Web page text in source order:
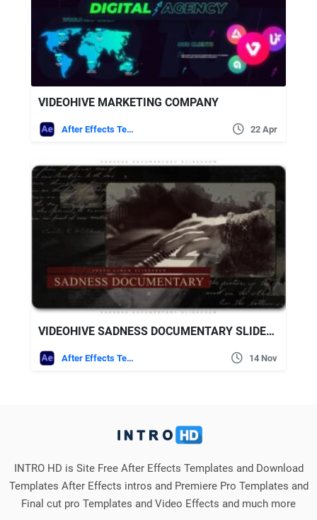
VIDEOHIVE MARKETING COMPANY
After Effects Templates 22 Apr
VIDEOHIVE SADNESS DOCUMENTARY SLIDESHOW
After Effects Templates 14 Nov
INTRO HD is Site Free After Effects Templates and Download
Templates After Effects intros and Premiere Pro Templates and
Final cut pro Templates and Video Effects and much more